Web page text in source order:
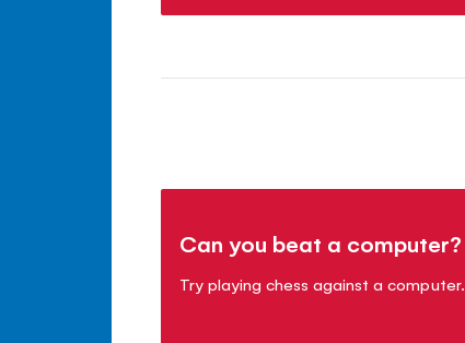
Can you beat a computer?
Try playing chess against a computer.